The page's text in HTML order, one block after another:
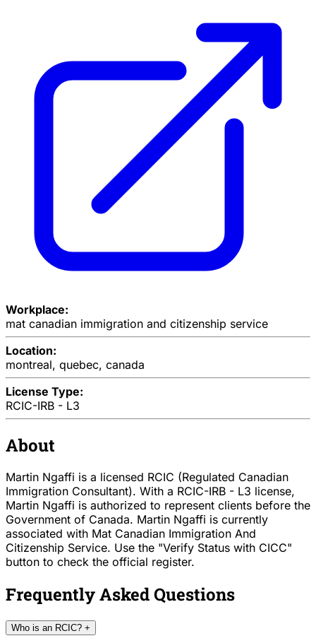
Workplace:
mat canadian immigration and citizenship service
Location:
montreal, quebec, canada
License Type:
RCIC-IRB - L3
About
Martin Ngaffi is a licensed RCIC (Regulated Canadian
Immigration Consultant). With a RCIC-IRB - L3 license,
Martin Ngaffi is authorized to represent clients before the
Government of Canada. Martin Ngaffi is currently
associated with Mat Canadian Immigration And
Citizenship Service. Use the "Verify Status with CICC"
button to check the official register.
Frequently Asked Questions
Who is an RCIC? +